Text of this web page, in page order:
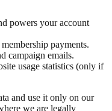
powers your account
payments.
campaign emails.
usage statistics (only if
and use it only on our
we are legally